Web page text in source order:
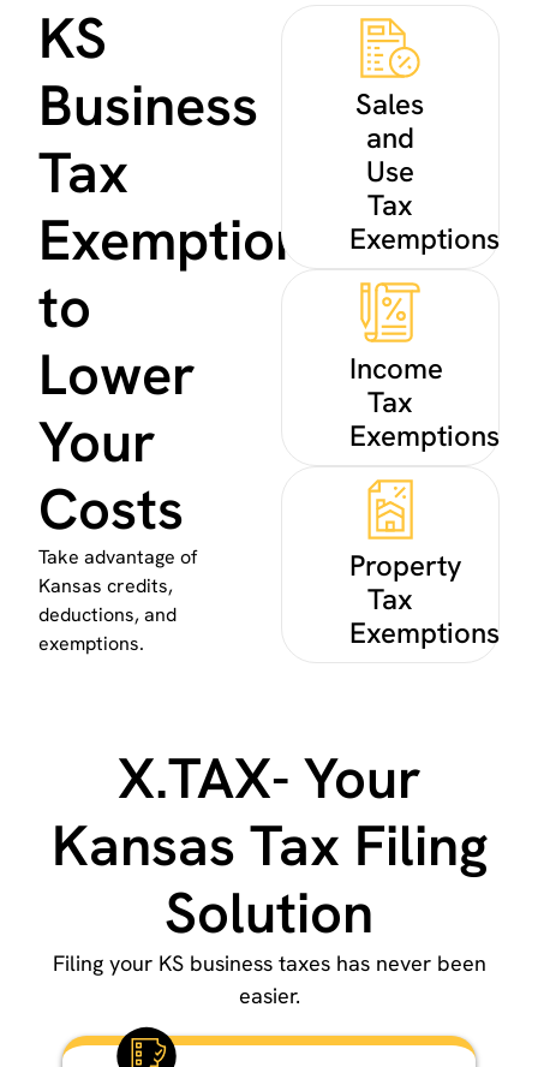
KS
Business
Tax
Exemptions
to
Lower
Your
Costs
Take advantage of
Kansas credits,
deductions, and
exemptions.
Sales
and
Use
Tax
Exemptions
Income
Tax
Exemptions
Property
Tax
Exemptions
X.TAX- Your
Kansas Tax Filing
Solution
Filing your KS business taxes has never been
easier.